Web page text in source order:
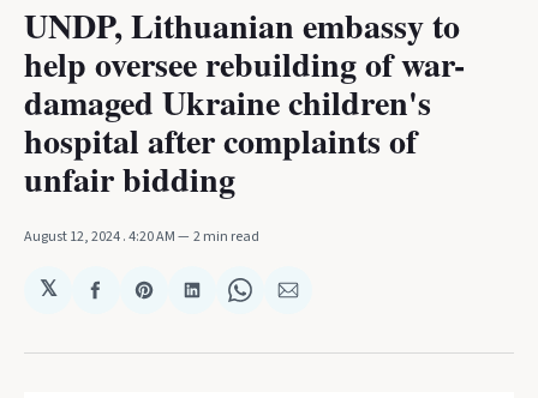
UNDP, Lithuanian embassy to
help oversee rebuilding of war-
damaged Ukraine children's
hospital after complaints of
unfair bidding
August 12, 2024. 4:20 AM 2 min read
𝕏
Share
Facebook
Share
Pinterest
Share
LinkedIn
Share
WhatsApp
Share
Email